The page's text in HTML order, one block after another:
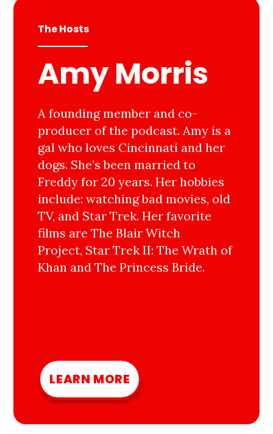
The Hosts
Amy Morris
A founding member and co-
producer of the podcast. Amy is a
gal who loves Cincinnati and her
dogs. She’s been married to
Freddy for 20 years. Her hobbies
include: watching bad movies, old
TV, and Star Trek. Her favorite
films are The Blair Witch
Project, Star Trek II: The Wrath of
Khan and The Princess Bride.
LEARN MORE